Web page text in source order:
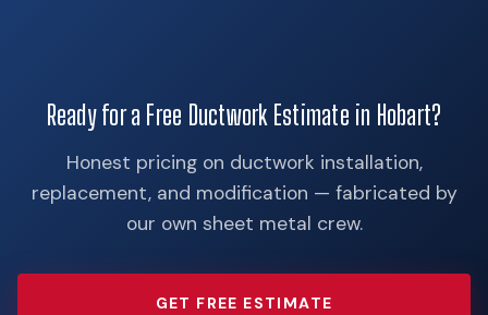
Ready for a Free Ductwork Estimate in Hobart?
Honest pricing on ductwork installation,
replacement, and modification — fabricated by
our own sheet metal crew.
GET FREE ESTIMATE